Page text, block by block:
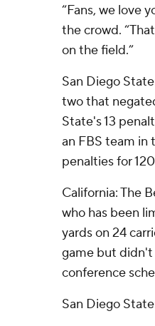
“Fans, we love
the crowd.
on the field.”
San Diego
two that
State's 13
an FBS team in
penalties for
California: The
who has been
yards on 24
game but didn't
conference
San Diego